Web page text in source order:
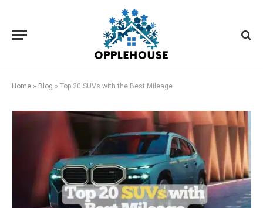
Home » Blog » Top 20 SUVs with the Best Mileage